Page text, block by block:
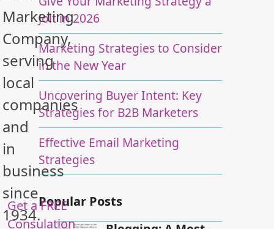
Jolt in 2026
Marketing Strategies to Consider
in the New Year
Uncovering Buyer Intent: Key
Strategies for B2B Marketers
Effective Email Marketing
Strategies
Popular Posts
Marketing
Company,
serving
local
companies
and
in
business
since
1934.
Get a FREE
Consulation